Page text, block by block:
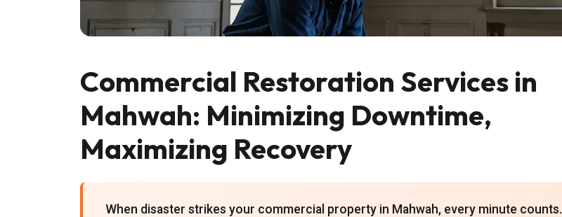
Commercial Restoration Services in
Mahwah: Minimizing Downtime,
Maximizing Recovery
When disaster strikes your commercial property in Mahwah, every minute counts.